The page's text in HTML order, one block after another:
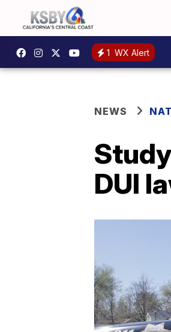
1 WX Alert
NEWS
DUI